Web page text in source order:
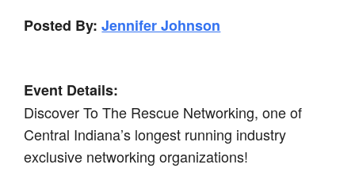
Posted By: Jennifer Johnson
Event Details:
Discover To The Rescue Networking, one of
Central Indiana’s longest running industry
exclusive networking organizations!